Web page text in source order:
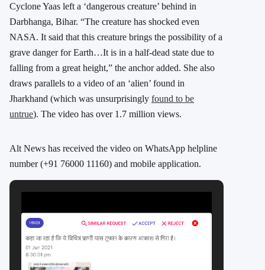
Cyclone Yaas left a ‘dangerous creature’ behind in
Darbhanga, Bihar. “The creature has shocked even
NASA. It said that this creature brings the possibility of a
grave danger for Earth…It is in a half-dead state due to
falling from a great height,” the anchor added. She also
draws parallels to a video of an ‘alien’ found in
Jharkhand (which was unsurprisingly found to be
untrue). The video has over 1.7 million views.
Alt News has received the video on WhatsApp helpline
number (+91 76000 11160) and mobile application.